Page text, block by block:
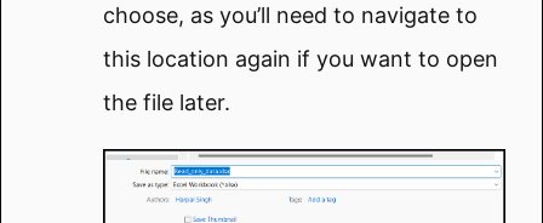
choose, as you’ll need to navigate to
this location again if you want to open
the file later.